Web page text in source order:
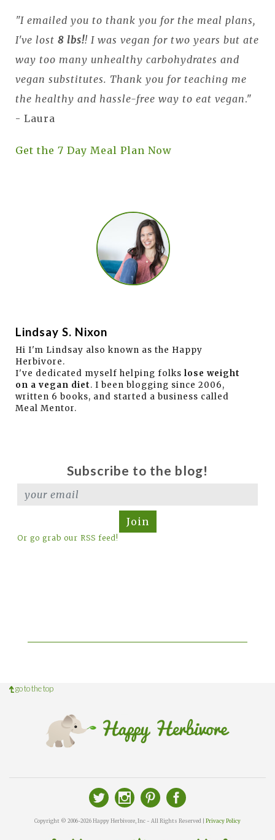
"I emailed you to thank you for the meal plans,
I've lost 8 lbs!! I was vegan for two years but ate
way too many unhealthy carbohydrates and
vegan substitutes. Thank you for teaching me
the healthy and hassle-free way to eat vegan."
- Laura
Get the 7 Day Meal Plan Now
Lindsay S. Nixon
Hi I'm Lindsay also known as the Happy
Herbivore.
I've dedicated myself helping folks lose weight
on a vegan diet. I been blogging since 2006,
written 6 books, and started a business called
Meal Mentor.
Subscribe to the blog!
Join
Or go grab our RSS feed!
go to the top
Copyright © 2006-2026 Happy Herbivore, Inc - All Rights Reserved | Privacy Policy